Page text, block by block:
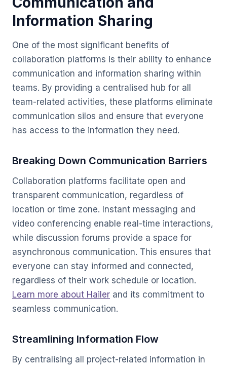
Information Sharing
One of the most significant benefits of
collaboration platforms is their ability to enhance
communication and information sharing within
teams. By providing a centralised hub for all
team-related activities, these platforms eliminate
communication silos and ensure that everyone
has access to the information they need.
Breaking Down Communication Barriers
Collaboration platforms facilitate open and
transparent communication, regardless of
location or time zone. Instant messaging and
video conferencing enable real-time interactions,
while discussion forums provide a space for
asynchronous communication. This ensures that
everyone can stay informed and connected,
regardless of their work schedule or location.
Learn more about Hailer and its commitment to
seamless communication.
Streamlining Information Flow
By centralising all project-related information in